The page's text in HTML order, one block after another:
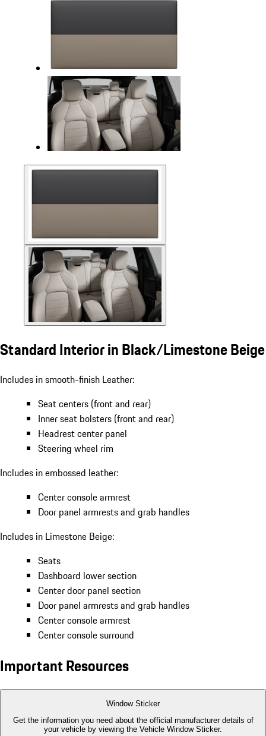
Standard Interior in Black/Limestone Beige
Includes in smooth-finish Leather:
Seat centers (front and rear)
Inner seat bolsters (front and rear)
Headrest center panel
Steering wheel rim
Includes in embossed leather:
Center console armrest
Door panel armrests and grab handles
Includes in Limestone Beige:
Seats
Dashboard lower section
Center door panel section
Door panel armrests and grab handles
Center console armrest
Center console surround
Important Resources
Window Sticker
Get the information you need about the official manufacturer details of
your vehicle by viewing the Vehicle Window Sticker.